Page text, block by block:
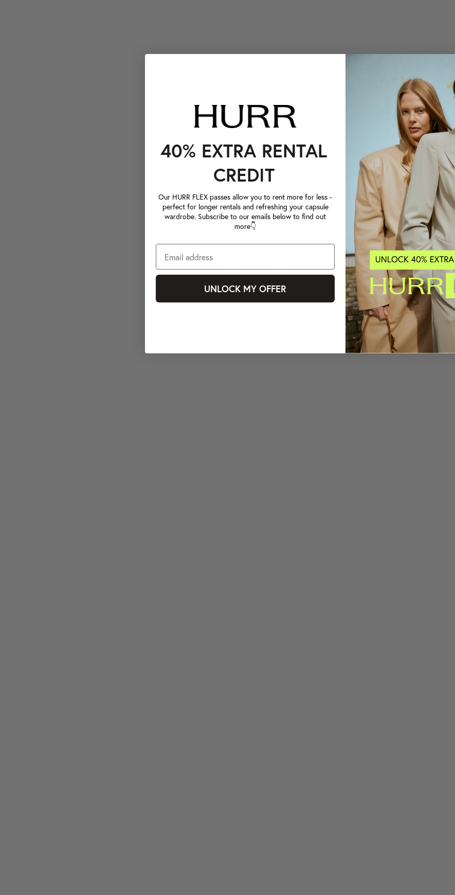
40% EXTRA RENTAL
CREDIT
Our HURR FLEX passes allow you to rent more for less -
perfect for longer rentals and refreshing your capsule
wardrobe. Subscribe to our emails below to find out
more👇
UNLOCK MY OFFER